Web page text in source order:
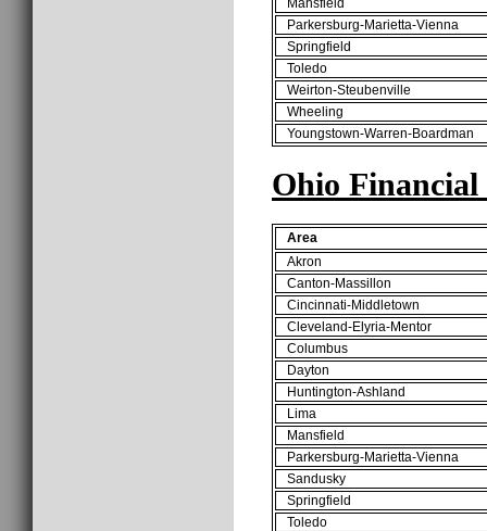
Parkersburg-Marietta-Vienna
Springfield
Toledo
Weirton-Steubenville
Wheeling
Youngstown-Warren-Boardman
Ohio
Area
Akron
Canton-Massillon
Cincinnati-Middletown
Cleveland-Elyria-Mentor
Columbus
Dayton
Huntington-Ashland
Lima
Mansfield
Parkersburg-Marietta-Vienna
Sandusky
Springfield
Toledo